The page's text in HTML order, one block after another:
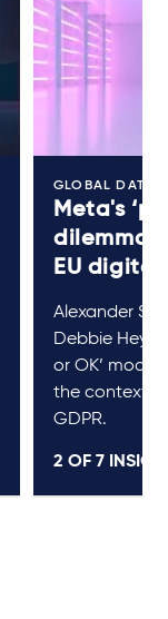
GLOBAL DATA
Meta's
dilemma:
EU
Alexander
Debbie
or OK’ model
the context
GDPR.
2 OF 7